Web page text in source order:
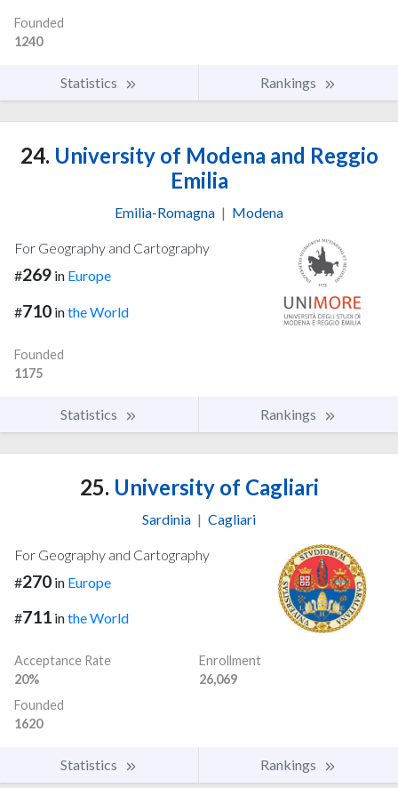
Founded
1240
Statistics Rankings
24. University of Modena and Reggio
Emilia
Emilia-Romagna | Modena
For Geography and Cartography
#269 in Europe
#710 inthe World
Founded
1175
Statistics Rankings
25. University of Cagliari
Sardinia | Cagliari
For Geography and Cartography
#270 in Europe
#711 inthe World
Acceptance Rate
20%
Enrollment
26,069
Founded
1620
Statistics Rankings